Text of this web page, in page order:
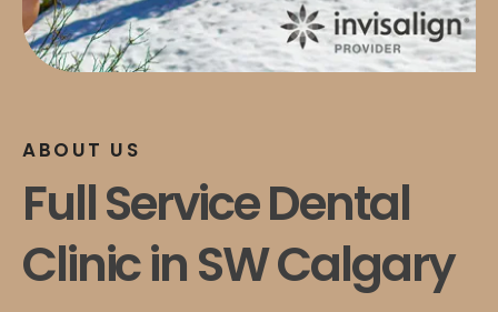
ABOUT US
Full Service Dental
Clinic in SW Calgary